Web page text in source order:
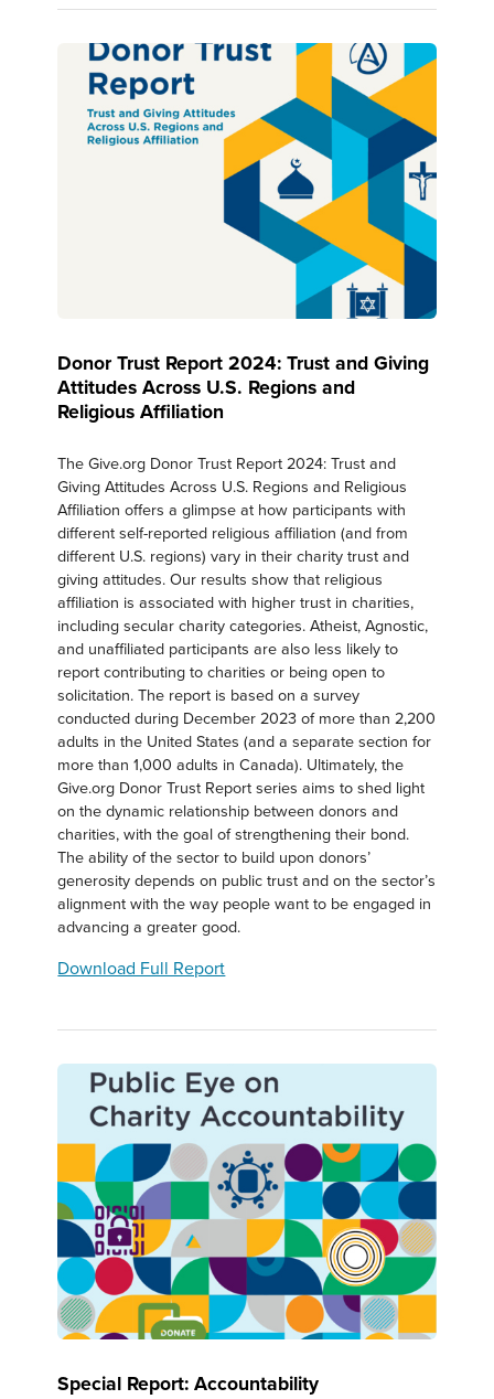
Donor Trust Report 2024: Trust and Giving
Attitudes Across U.S. Regions and
Religious Affiliation
The Give.org Donor Trust Report 2024: Trust and
Giving Attitudes Across U.S. Regions and Religious
Affiliation offers a glimpse at how participants with
different self-reported religious affiliation (and from
different U.S. regions) vary in their charity trust and
giving attitudes. Our results show that religious
affiliation is associated with higher trust in charities,
including secular charity categories. Atheist, Agnostic,
and unaffiliated participants are also less likely to
report contributing to charities or being open to
solicitation. The report is based on a survey
conducted during December 2023 of more than 2,200
adults in the United States (and a separate section for
more than 1,000 adults in Canada). Ultimately, the
Give.org Donor Trust Report series aims to shed light
on the dynamic relationship between donors and
charities, with the goal of strengthening their bond.
The ability of the sector to build upon donors’
generosity depends on public trust and on the sector’s
alignment with the way people want to be engaged in
advancing a greater good.
Download Full Report
Special Report: Accountability